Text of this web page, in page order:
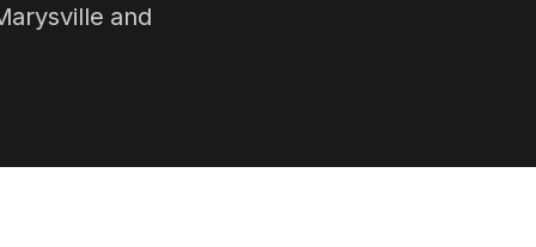
and